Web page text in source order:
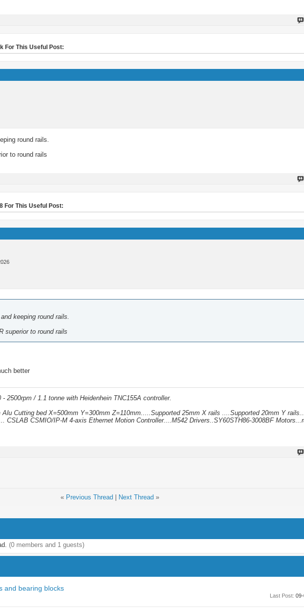
For This Useful Post:
round rails.
to round rails
For This Useful Post:
keeping round rails.
superior to round rails
better
2500rpm / 1.1 tonne with Heidenhein TNC155A controller.
Cutting bed X=500mm Y=300mm Z=110mm.....Supported 25mm X rails ....Supported 20mm Y
CSLAB CSMIO/IP-M 4-axis Ethernet Motion Controller....M542 Drivers..SY60STH86-3008BF
« Previous Thread Next Thread »
(0 members and 1 guests)
and bearing blocks
Last Post: 09-